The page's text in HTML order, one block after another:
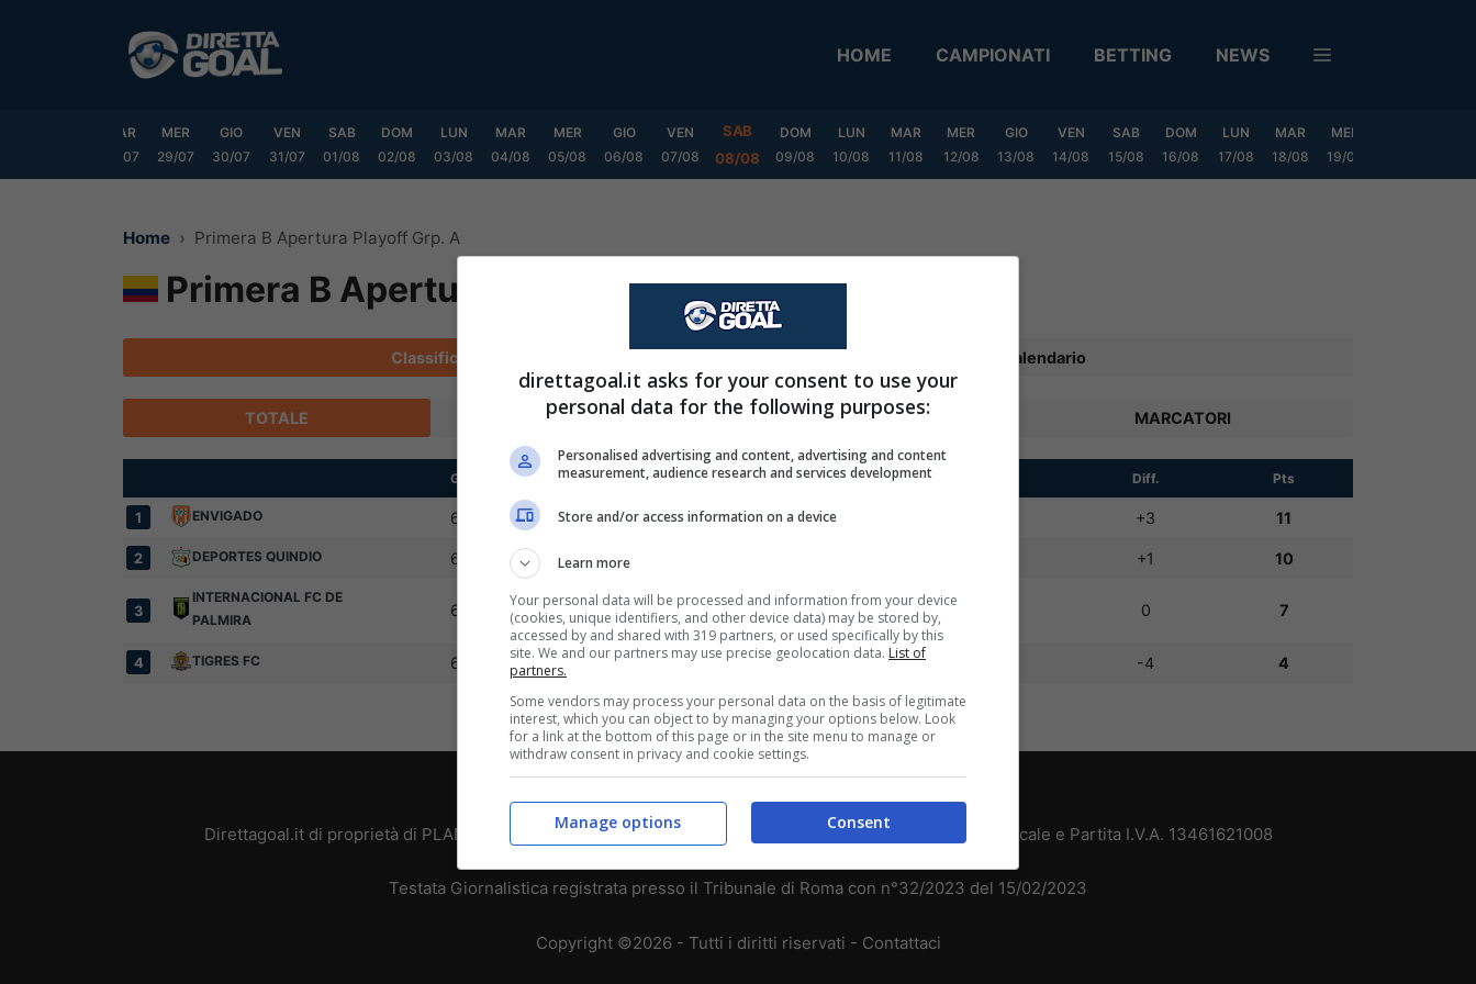
HOME CAMPIONATI BETTING NEWS
MAR
28/07
MER
29/07
GIO
30/07
VEN
31/07
SAB
01/08
DOM
02/08
LUN
03/08
MAR
04/08
MER
05/08
GIO
06/08
VEN
07/08
SAB
08/08
DOM
09/08
LUN
10/08
MAR
11/08
MER
12/08
GIO
13/08
VEN
14/08
SAB
15/08
DOM
16/08
LUN
17/08
MAR
18/08
MER
19/08
Home Primera B Apertura Playoff Grp. A
Primera B Apertura Playoff Grp. A
Classifica Calendario
TOTALE CASA FUORI MARCATORI
G V P S Diff. Pts
1 ENVIGADO 6 3 2 +3 11
2 DEPORTES QUINDIO 6 3 +1 10
3
INTERNACIONAL FC DE
PALMIRA
6 1 4 1 0 7
4 TIGRES FC 6 1 1 4 -4 4
Direttagoal.it di proprietà di PLANET SHARE SRL - VIA ANASTASIO II, 442, 00165 Roma (RM) - Codice Fiscale e Partita I.V.A. 13461621008
Testata Giornalistica registrata presso il Tribunale di Roma con n°32/2023 del 15/02/2023
Copyright ©2026 - Tutti i diritti riservati - Contattaci
direttagoal.it asks for your consent to use your
personal data for the following purposes:
Personalised advertising and content, advertising and content
measurement, audience research and services development
Store and/or access information on a device
Learn more
Your personal data will be processed and information from your device
(cookies, unique identifiers, and other device data) may be stored by,
accessed by and shared with 319 partners, or used specifically by this
site. We and our partners may use precise geolocation data. List of
partners.
Some vendors may process your personal data on the basis of legitimate
interest, which you can object to by managing your options below. Look
for a link at the bottom of this page or in the site menu to manage or
withdraw consent in privacy and cookie settings.
Consent
Manage options